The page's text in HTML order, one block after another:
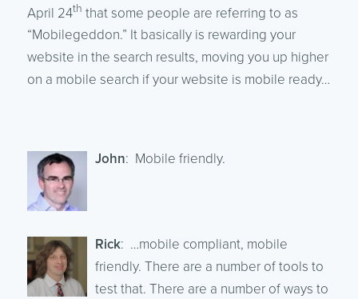
April 24th that some people are referring to as
“Mobilegeddon.” It basically is rewarding your
website in the search results, moving you up higher
on a mobile search if your website is mobile ready…
John: Mobile friendly.
Rick: …mobile compliant, mobile
friendly. There are a number of tools to
test that. There are a number of ways to